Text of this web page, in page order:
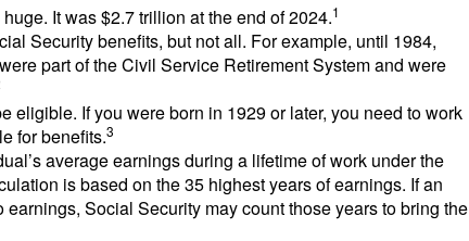
It was $2.7 trillion at the end of 2024.1
Security benefits, but not all. For example, until 1984,
part of the Civil Service Retirement System and were
eligible. If you were born in 1929 or later, you need to work
for benefits.3
average earnings during a lifetime of work under the
is based on the 35 highest years of earnings. If an
Social Security may count those years to bring the